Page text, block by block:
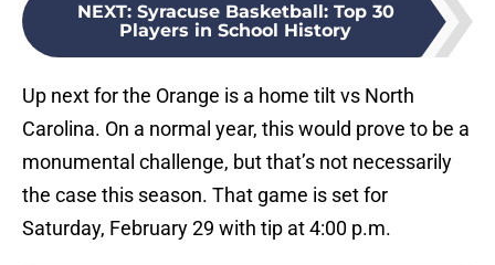
NEXT: Syracuse Basketball: Top 30
Players in School History
Up next for the Orange is a home tilt vs North
Carolina. On a normal year, this would prove to be a
monumental challenge, but that’s not necessarily
the case this season. That game is set for
Saturday, February 29 with tip at 4:00 p.m.